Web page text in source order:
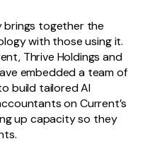
brings together the
with those using it.
Thrive Holdings and
embedded a team of
build tailored AI
on Current’s
up capacity so they